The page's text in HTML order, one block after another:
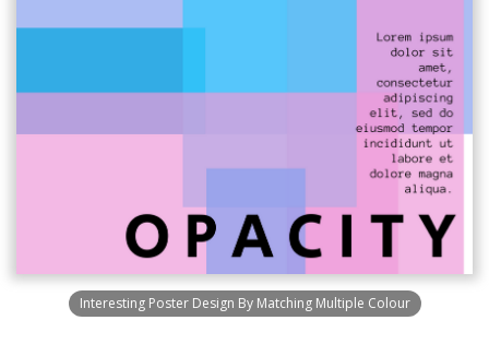
Interesting Poster Design By Matching Multiple Colour